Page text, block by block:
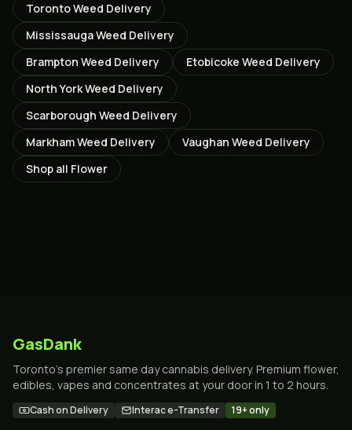
TorontoWeed Delivery
MississaugaWeed Delivery
Brampton Weed Delivery Etobicoke Weed Delivery
North YorkWeed Delivery
Scarborough Weed Delivery
MarkhamWeed Delivery Vaughan Weed Delivery
Shop all Flower
GasDank
Toronto's premier same day cannabis delivery. Premium flower,
edibles, vapes and concentrates at your door in 1 to 2 hours.
Cash on Delivery Interac e-Transfer 19+ only